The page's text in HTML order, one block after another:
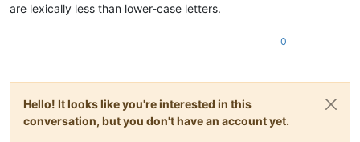
are lexically less than lower-case letters.
0
Hello! It looks like you're interested in this
conversation, but you don't have an account yet.